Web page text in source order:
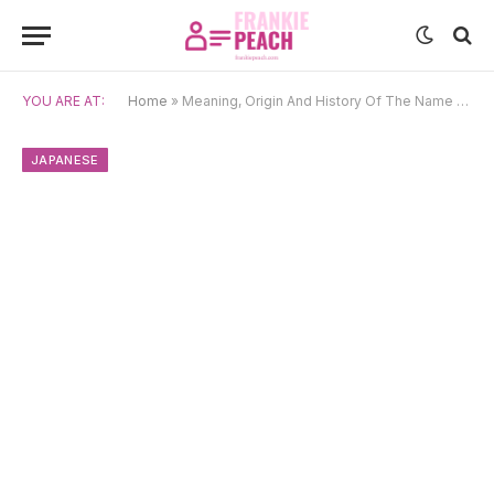
YOU ARE AT: Home » Meaning, Origin And History Of The Name Takashi
JAPANESE